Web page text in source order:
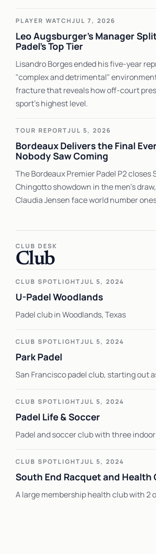
PLAYER WATCHJUL 7, 2026
Leo Augsburger's Manager
Padel's Top Tier
Lisandro Borges ended his five-year
"complex and detrimental"
fracture that reveals how off-court
sport's highest level.
TOUR REPORTJUL 5, 2026
Bordeaux Delivers the Final
Nobody Saw Coming
The Bordeaux Premier Padel P2
Chingotto showdown in the men's
Claudia Jensen face world number
CLUB DESK
Club
CLUB SPOTLIGHTJUL 5, 2024
U-Padel Woodlands
Padel club in Woodlands, Texas
CLUB SPOTLIGHTJUL 5, 2024
Park Padel
San Francisco padel club, starting out
CLUB SPOTLIGHTJUL 5, 2024
Padel Life & Soccer
Padel and soccer club with three
CLUB SPOTLIGHTJUL 5, 2024
South End Racquet and Health
A large membership health club with 2